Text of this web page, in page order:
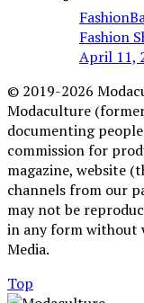
Fashion
April 11,
© 2019-2026
Modaculture
documenting
commission for
magazine, website
channels from our
may not be
in any form without
Media.
Top